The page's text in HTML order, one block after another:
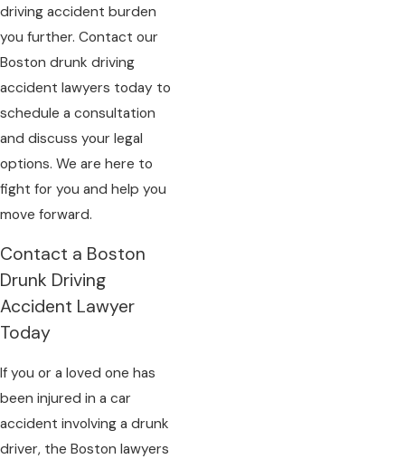
driving accident burden
you further. Contact our
Boston drunk driving
accident lawyers today to
schedule a consultation
and discuss your legal
options. We are here to
fight for you and help you
move forward.
Contact a Boston
Drunk Driving
Accident Lawyer
Today
If you or a loved one has
been injured in a car
accident involving a drunk
driver, the Boston lawyers